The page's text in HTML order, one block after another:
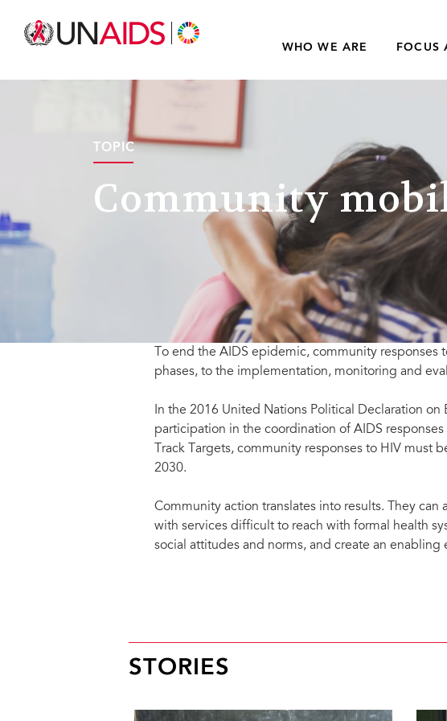
WHO WE ARE FOCUS
TOPIC
Community
To end the AIDS epidemic, community
phases, to the implementation, monitoring and
In the 2016 United Nations Political Declaration
participation in the coordination of AIDS
Track Targets, community responses to HIV
2030.
Community action translates into results. They
with services difficult to reach with formal health
social attitudes and norms, and create an
Advocacy and participation of civil society
responses.
Direct participation in service delivery,
Participatory community-based research.
STORIES